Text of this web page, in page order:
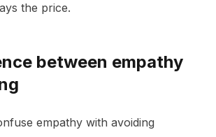
the price.
between empathy
empathy with avoiding